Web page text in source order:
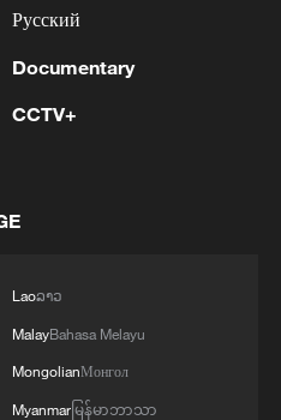
Русский
Documentary
CCTV+
Laoລາວ
MalayBahasa Melayu
MongolianМонгол
Myanmarမြန်မာဘာသာ